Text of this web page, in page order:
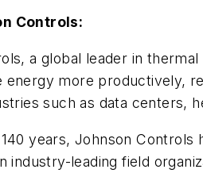
Controls:
a global leader in
energy more productively,
such as data centers,
years, Johnson
industry-leading field